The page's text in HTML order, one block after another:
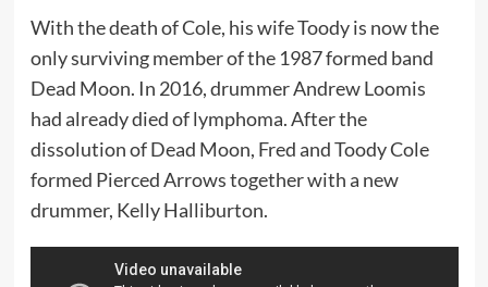
With the death of Cole, his wife Toody is now the
only surviving member of the 1987 formed band
Dead Moon. In 2016, drummer Andrew Loomis
had already died of lymphoma. After the
dissolution of Dead Moon, Fred and Toody Cole
formed Pierced Arrows together with a new
drummer, Kelly Halliburton.